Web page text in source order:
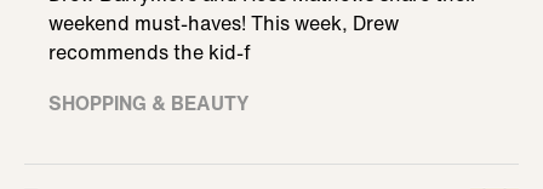
weekend must-haves! This week, Drew
recommends the kid-f
SHOPPING & BEAUTY